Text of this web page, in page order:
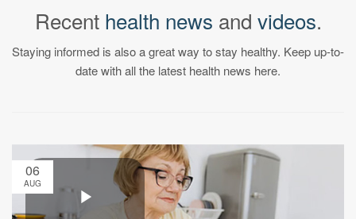
Recent health news and videos.
Staying informed is also a great way to stay healthy. Keep up-to-
date with all the latest health news here.
06
AUG